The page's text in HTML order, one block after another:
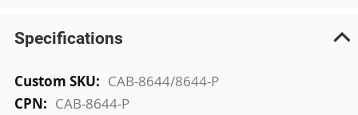
Specifications
More
Information
CAB-8644/8644-P
CAB-8644-P